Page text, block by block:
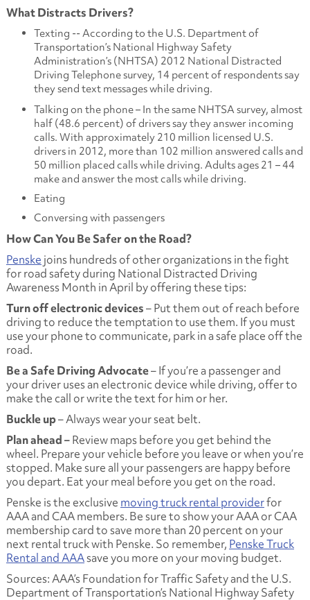
What Distracts Drivers?
Texting -- According to the U.S. Department of
Transportation’s National Highway Safety
Administration’s (NHTSA) 2012 National Distracted
Driving Telephone survey, 14 percent of respondents say
they send text messages while driving.
Talking on the phone – In the same NHTSA survey, almost
half (48.6 percent) of drivers say they answer incoming
calls. With approximately 210 million licensed U.S.
drivers in 2012, more than 102 million answered calls and
50 million placed calls while driving. Adults ages 21 – 44
make and answer the most calls while driving.
Eating
Conversing with passengers
How Can You Be Safer on the Road?
Penske joins hundreds of other organizations in the fight
for road safety during National Distracted Driving
Awareness Month in April by offering these tips:
Turn off electronic devices– Put them out of reach before
driving to reduce the temptation to use them. If you must
use your phone to communicate, park in a safe place off the
road.
Be a Safe Driving Advocate– If you’re a passenger and
your driver uses an electronic device while driving, offer to
make the call or write the text for him or her.
Buckle up– Always wear your seat belt.
Plan ahead –Review maps before you get behind the
wheel. Prepare your vehicle before you leave or when you’re
stopped. Make sure all your passengers are happy before
you depart. Eat your meal before you get on the road.
Penske is the exclusive moving truck rental providerfor
AAA and CAA members. Be sure to show your AAA or CAA
membership card to save more than 20 percent on your
next rental truck with Penske. So remember, Penske Truck
Rental and AAAsave you more on your moving budget.
Sources: AAA’s Foundation for Traffic Safety and the U.S.
Department of Transportation’s National Highway Safety